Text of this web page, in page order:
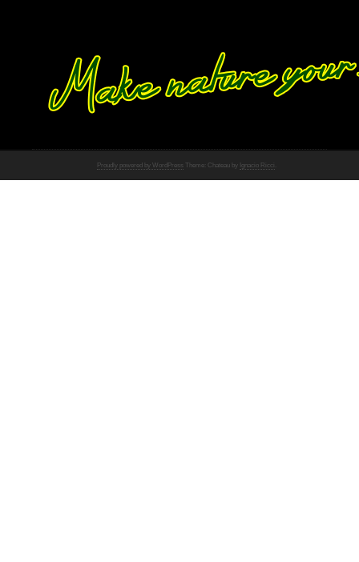
Proudly powered by WordPress Theme: Chateau by Ignacio Ricci